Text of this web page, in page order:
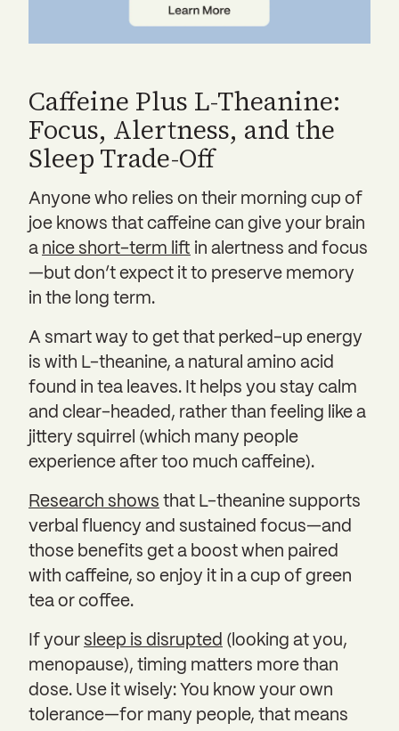
Caffeine Plus L-Theanine:
Focus, Alertness, and the
Sleep Trade-Off
Anyone who relies on their morning cup of
joe knows that caffeine can give your brain
a nice short-term lift in alertness and focus
—but don’t expect it to preserve memory
in the long term.
A smart way to get that perked-up energy
is with L-theanine, a natural amino acid
found in tea leaves. It helps you stay calm
and clear-headed, rather than feeling like a
jittery squirrel (which many people
experience after too much caffeine).
Research shows that L-theanine supports
verbal fluency and sustained focus—and
those benefits get a boost when paired
with caffeine, so enjoy it in a cup of green
tea or coffee.
If your sleep is disrupted (looking at you,
menopause), timing matters more than
dose. Use it wisely: You know your own
tolerance—for many people, that means